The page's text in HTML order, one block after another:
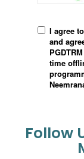
Follow